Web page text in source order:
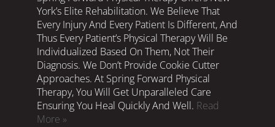
York’s Elite Rehabilitation. We Believe That
Every Injury And Every Patient Is Different, And
Thus Every Patient’s Physical Therapy Will Be
Individualized Based On Them, Not Their
Diagnosis. We Don’t Provide Cookie Cutter
Approaches. At Spring Forward Physical
Therapy, You Will Get Unparalleled Care
Ensuring You Heal Quickly And Well. Read
More »